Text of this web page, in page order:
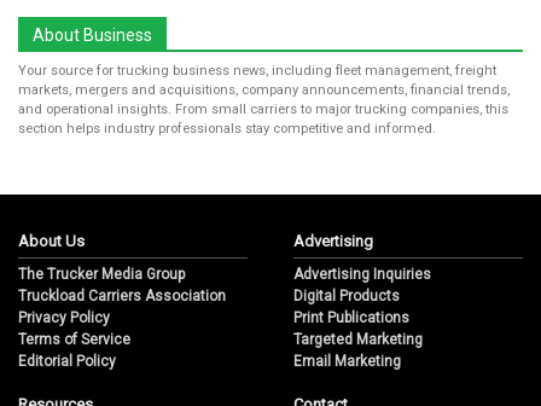
About Business
Your source for trucking business news, including fleet management, freight
markets, mergers and acquisitions, company announcements, financial trends,
and operational insights. From small carriers to major trucking companies, this
section helps industry professionals stay competitive and informed.
About Us
The Trucker Media Group
Truckload Carriers Association
Privacy Policy
Terms of Service
Editorial Policy
Advertising
Advertising Inquiries
Digital Products
Print Publications
Targeted Marketing
Email Marketing